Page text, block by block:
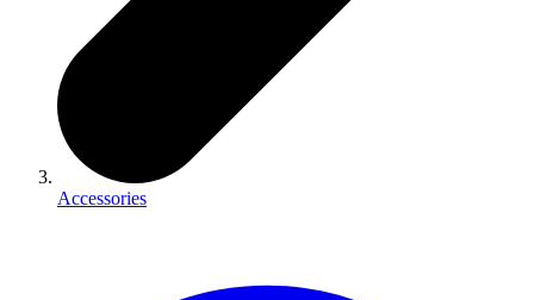
Accessories